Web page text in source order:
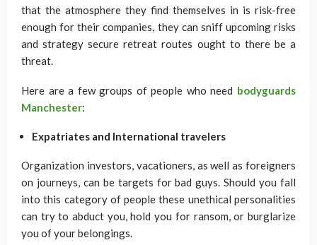
that the atmosphere they find themselves in is risk-free
enough for their companies, they can sniff upcoming risks
and strategy secure retreat routes ought to there be a
threat.
Here are a few groups of people who need bodyguards
Manchester:
Expatriates and International travelers
Organization investors, vacationers, as well as foreigners
on journeys, can be targets for bad guys. Should you fall
into this category of people these unethical personalities
can try to abduct you, hold you for ransom, or burglarize
you of your belongings.